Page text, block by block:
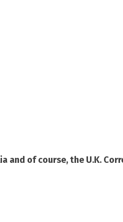
and of course, the U.K.